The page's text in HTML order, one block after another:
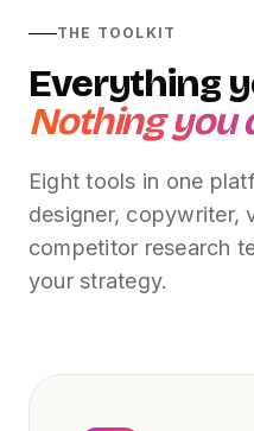
THE TOOLKIT
Everything
Nothing you
Eight tools in one
designer, copywriter,
competitor research
your strategy.